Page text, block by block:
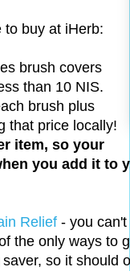
to buy at iHerb:
brush covers
than 10 NIS.
brush plus
that price locally!
item, so your
you add it to
Relief - you
the only ways to
so it should